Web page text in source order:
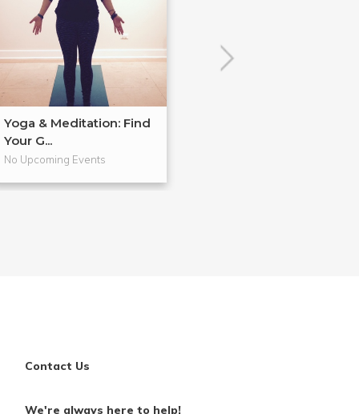
Yoga & Meditation: Find
Your G...
No Upcoming Events
Contact Us
We're always here to help!